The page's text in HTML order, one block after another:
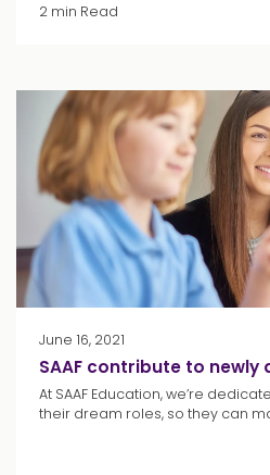
2 min Read
June 16, 2021
At SAAF Education, we’re
their dream roles, so they can